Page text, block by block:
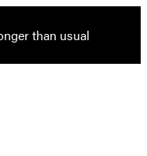
than usual